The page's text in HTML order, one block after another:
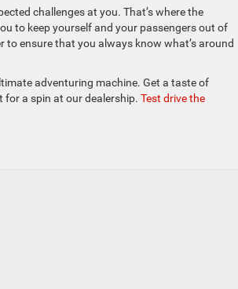
challenges at you. That’s where the
to keep yourself and your passengers out of
ensure that you always know what’s around
adventuring machine. Get a taste of
for a spin at our dealership. Test drive the